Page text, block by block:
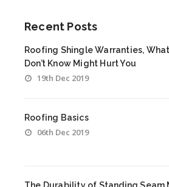
Recent Posts
Roofing Shingle Warranties,
Don’t Know Might Hurt You
19th Dec 2019
Roofing Basics
06th Dec 2019